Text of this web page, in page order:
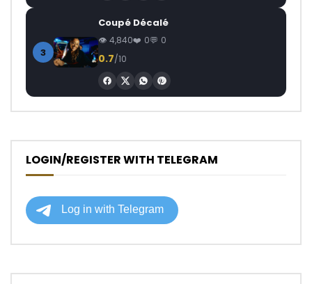
3
Coupé Décalé
4,840 0 0
0.7/10
LOGIN/REGISTER WITH TELEGRAM